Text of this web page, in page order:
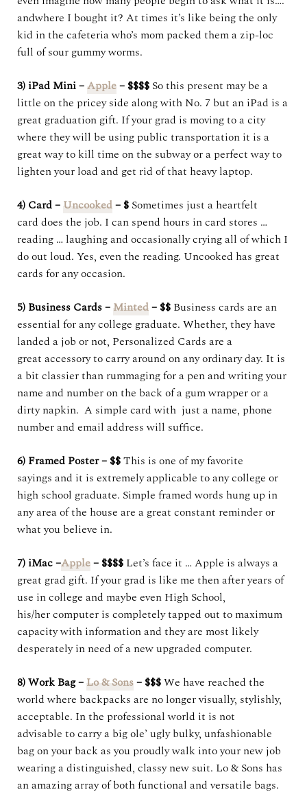
andwhere I bought it? At times it’s like being the only
kid in the cafeteria who’s mom packed them a zip-loc
full of sour gummy worms.
3) iPad Mini –Apple– $$$$ So this present may be a
little on the pricey side along with No. 7 but an iPad is a
great graduation gift. If your grad is moving to a city
where they will be using public transportation it is a
great way to kill time on the subway or a perfect way to
lighten your load and get rid of that heavy laptop.
4) Card – Uncooked– $ Sometimes just a heartfelt
card does the job. I can spend hours in card stores …
reading … laughing and occasionally crying all of which I
do out loud. Yes, even the reading. Uncooked has great
cards for any occasion.
5) Business Cards –Minted– $$ Business cards are an
essential for any college graduate. Whether, they have
landed a job or not, Personalized Cards are a
great accessory to carry around on any ordinary day. It is
a bit classier than rummaging for a pen and writing your
name and number on the back of a gum wrapper or a
dirty napkin. A simple card with just a name, phone
number and email address will suffice.
6) Framed Poster – $$This is one of my favorite
sayings and it is extremely applicable to any college or
high school graduate. Simple framed words hung up in
any area of the house are a great constant reminder or
what you believe in.
7) iMac –Apple– $$$$ Let’s face it … Apple is always a
great grad gift. If your grad is like me then after years of
use in college and maybe even High School,
his/her computer is completely tapped out to maximum
capacity with information and they are most likely
desperately in need of a new upgraded computer.
8) Work Bag – Lo & Sons– $$$We have reached the
world where backpacks are no longer visually, stylishly,
acceptable. In the professional world it is not
advisable to carry a big ole’ ugly bulky, unfashionable
bag on your back as you proudly walk into your new job
wearing a distinguished, classy new suit. Lo & Sons has
an amazing array of both functional and versatile bags.